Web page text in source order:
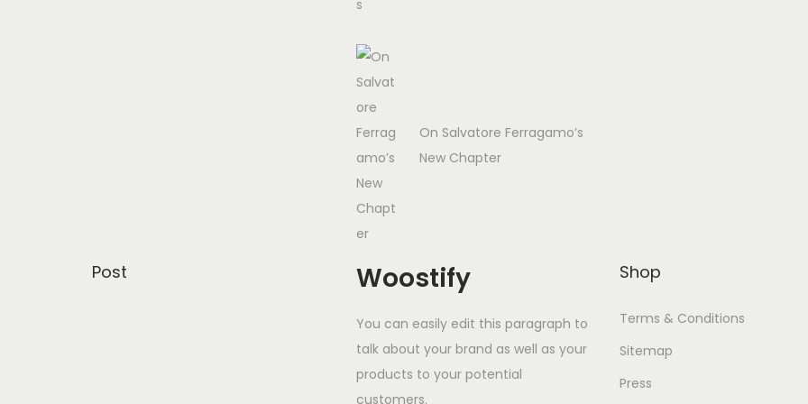
On Salvatore Ferragamo’s
New Chapter
Post Woostify
You can easily edit this paragraph to
talk about your brand as well as your
products to your potential
customers.
Shop
Terms & Conditions
Sitemap
Press